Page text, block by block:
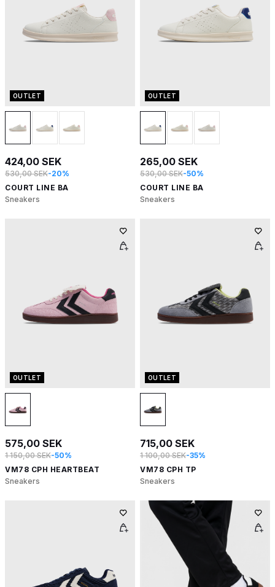
OUTLET
424,00 SEK
530,00 SEK-20%
COURT LINE BA
Sneakers
OUTLET
265,00 SEK
530,00 SEK-50%
COURT LINE BA
Sneakers
OUTLET
575,00 SEK
1 150,00 SEK-50%
VM78 CPH HEARTBEAT
Sneakers
OUTLET
715,00 SEK
1 100,00 SEK-35%
VM78 CPH TP
Sneakers